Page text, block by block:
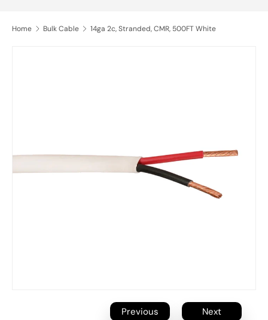
Home Bulk Cable 14ga 2c, Stranded, CMR, 500FT White
Previous Next